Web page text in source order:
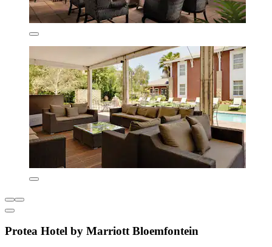
Protea Hotel by Marriott Bloemfontein